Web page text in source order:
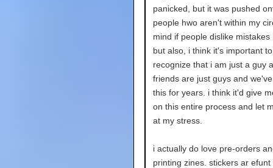
panicked, but it was pushed
people hwo aren't within my
mind if people dislike mistakes
but also, i think it's important to
recognize that i am just a guy
friends are just guys and
this for years. i think it'd give
on this entire process and let
at my stress.
i actually do love pre-orders
printing zines. stickers ar efunt